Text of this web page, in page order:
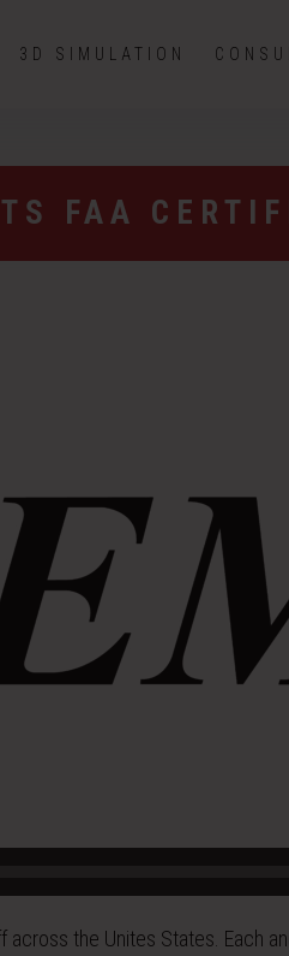
3D SIMULATION
FAA
across the Unites States. Each